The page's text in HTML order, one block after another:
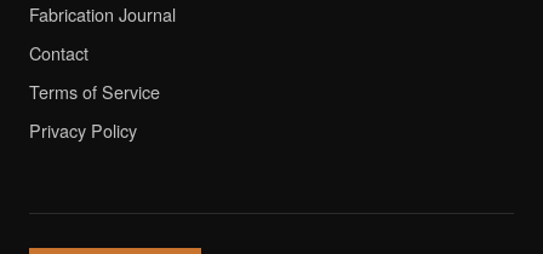
Fabrication Journal
Contact
Terms of Service
Privacy Policy